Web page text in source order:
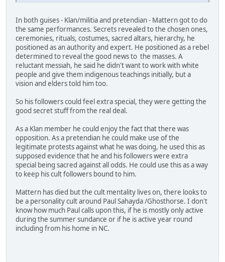
In both guises - Klan/militia and pretendian - Mattern got to do
the same performances. Secrets revealed to the chosen ones,
ceremonies, rituals, costumes, sacred altars, hierarchy, he
positioned as an authority and expert. He positioned as a rebel
determined to reveal the good news to the masses. A
reluctant messiah, he said he didn't want to work with white
people and give them indigenous teachings initially, but a
vision and elders told him too.
So his followers could feel extra special, they were getting the
good secret stuff from the real deal.
As a Klan member he could enjoy the fact that there was
opposition. As a pretendian he could make use of the
legitimate protests against what he was doing, he used this as
supposed evidence that he and his followers were extra
special being sacred against all odds. He could use this as a way
to keep his cult followers bound to him.
Mattern has died but the cult mentality lives on, there looks to
be a personality cult around Paul Sahayda /Ghosthorse. I don't
know how much Paul calls upon this, if he is mostly only active
during the summer sundance or if he is active year round
including from his home in NC.